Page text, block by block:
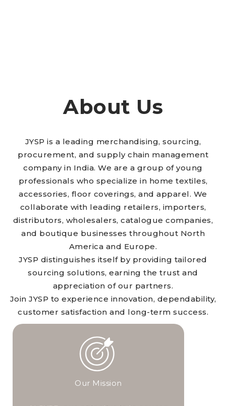
About Us
JYSP is a leading merchandising, sourcing,
procurement, and supply chain management
company in India. We are a group of young
professionals who specialize in home textiles,
accessories, floor coverings, and apparel. We
collaborate with leading retailers, importers,
distributors, wholesalers, catalogue companies,
and boutique businesses throughout North
America and Europe.
JYSP distinguishes itself by providing tailored
sourcing solutions, earning the trust and
appreciation of our partners.
Join JYSP to experience innovation, dependability,
customer satisfaction and long-term success.
Our Mission